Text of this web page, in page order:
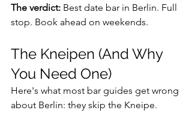
The verdict: Best date bar in Berlin. Full
stop. Book ahead on weekends.
The Kneipen (And Why
You Need One)
Here's what most bar guides get wrong
about Berlin: they skip the Kneipe.